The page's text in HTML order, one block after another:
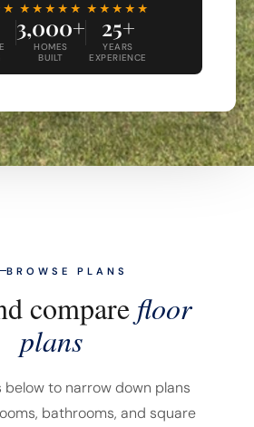
★★★★★
3,000+
HOMES
BUILT
★★★★★
25+
YEARS
EXPERIENCE
BROWSE PLANS
compare floor
plans
below to narrow down plans
bathrooms, and square